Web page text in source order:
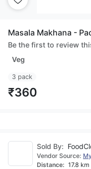
Masala Makhana -
Be the first to review
Veg
3 pack
₹360
Sold By:
Vendor Source:
Distance: 17.8 km